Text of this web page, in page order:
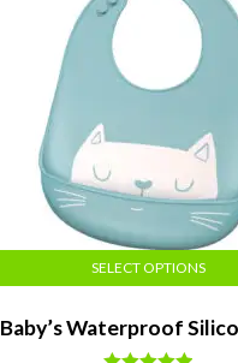
Baby’s Waterproof
SELECT OPTIONS